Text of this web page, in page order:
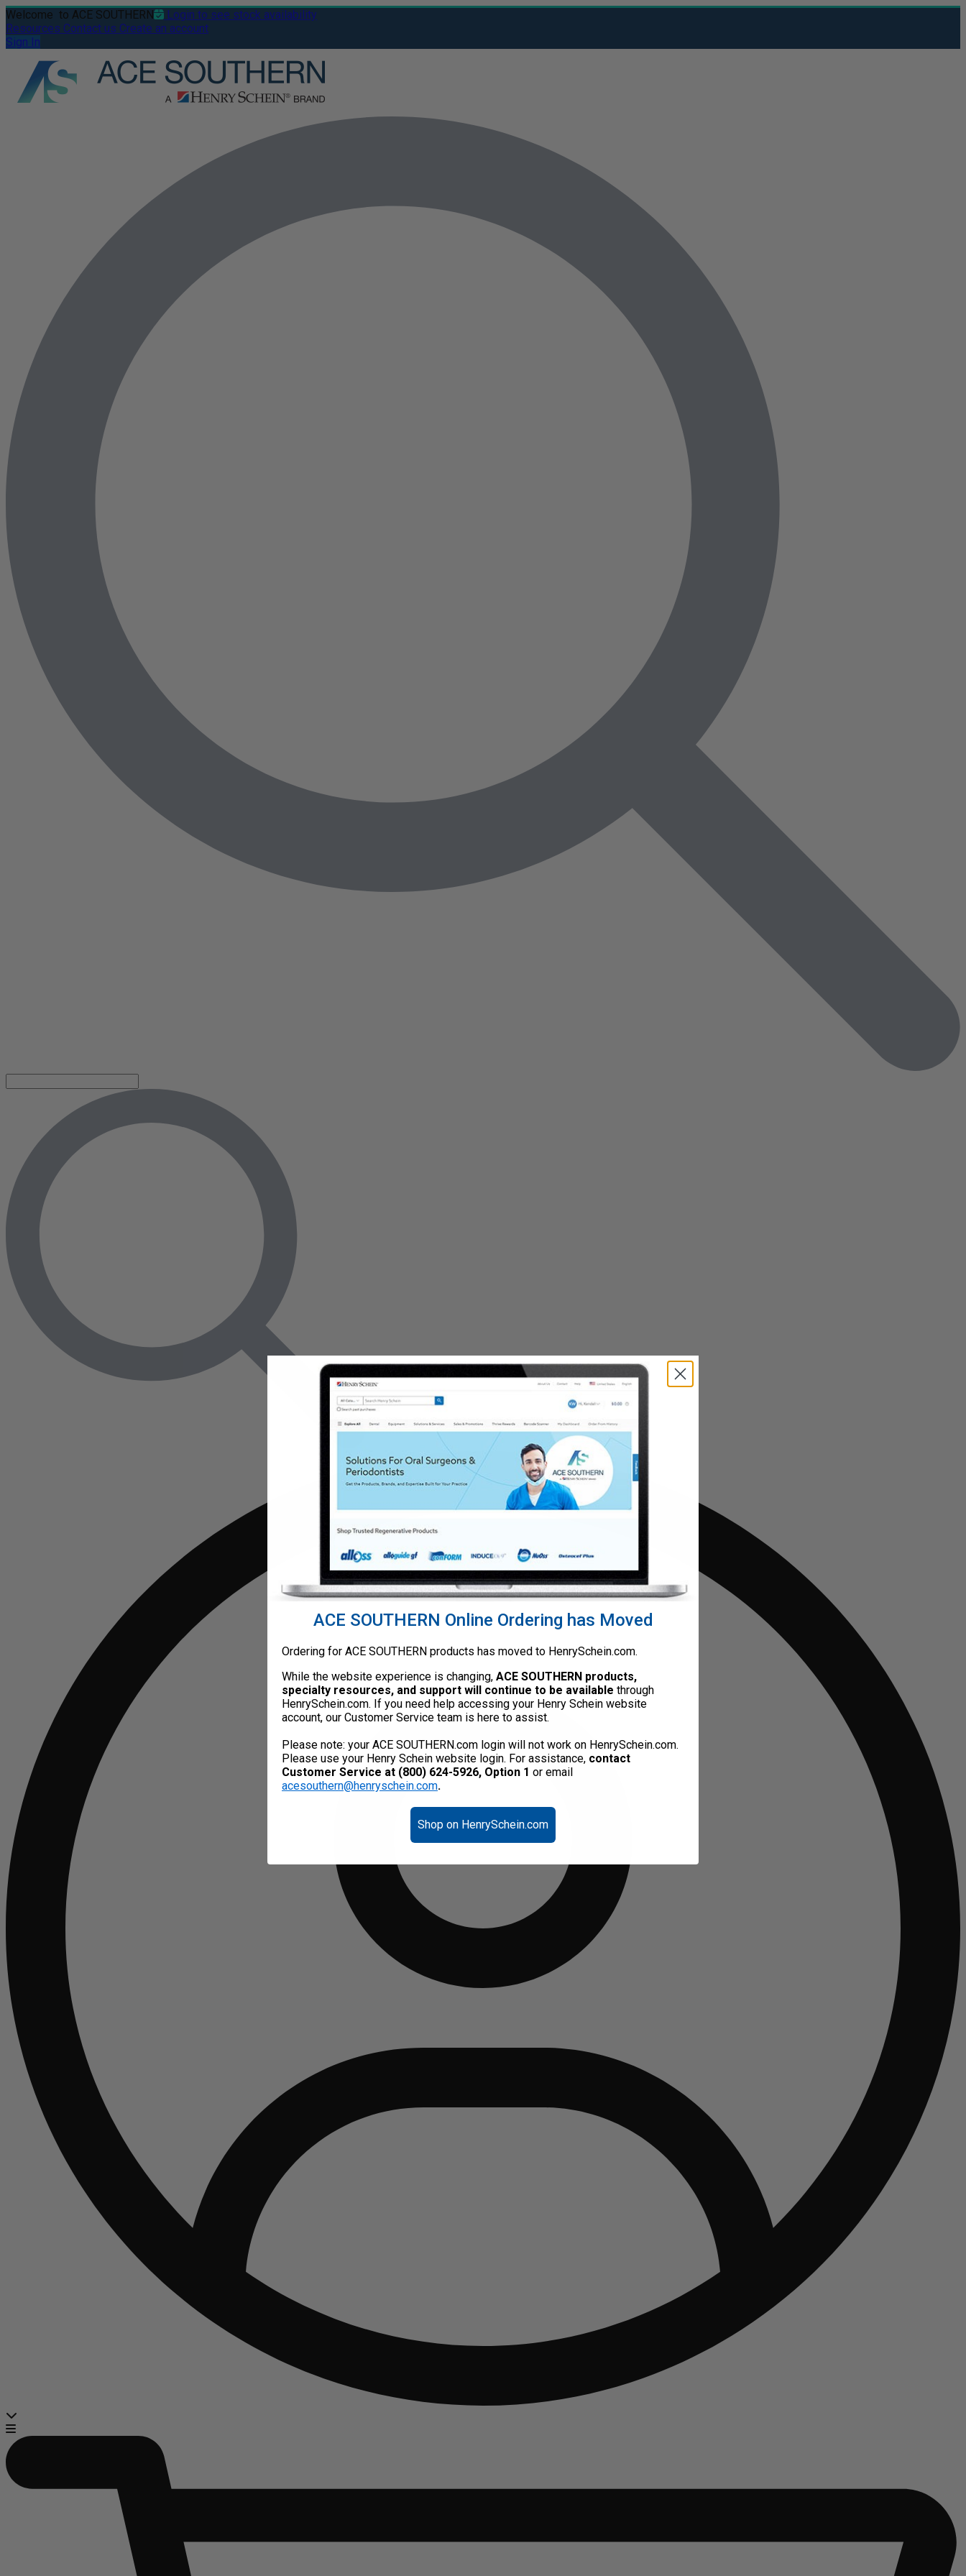
Welcome to ACE SOUTHERN
Login to see stock availability
Resources Contact us Create an account
Sign In
ACE SOUTHERN Online Ordering has Moved
Ordering for ACE SOUTHERN products has moved to HenrySchein.com.
While the website experience is changing, ACE SOUTHERN products,
specialty resources, and support will continue to be available through
HenrySchein.com. If you need help accessing your Henry Schein website
account, our Customer Service team is here to assist.
Please note: your ACE SOUTHERN.com login will not work on HenrySchein.com.
Please use your Henry Schein website login. For assistance, contact
Customer Service at (800) 624-5926, Option 1 or email
acesouthern@henryschein.com.
Shop on HenrySchein.com